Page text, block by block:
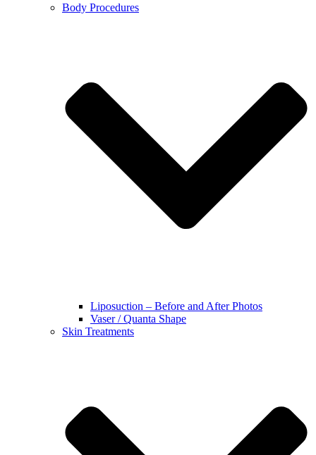
Body Procedures
Liposuction – Before and After Photos
Vaser / Quanta Shape
Skin Treatments